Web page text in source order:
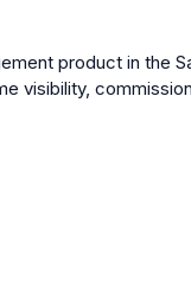
product in the
visibility,